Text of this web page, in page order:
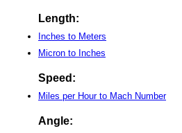
Length:
Inches to Meters
Micron to Inches
Speed:
Miles per Hour to Mach Number
Angle: